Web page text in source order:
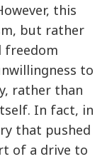
this
but rather
freedom
to
rather than
In fact, in
that pushed
of a drive to